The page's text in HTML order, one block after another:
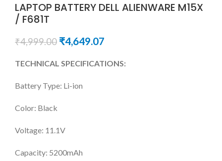
LAPTOP BATTERY DELL ALIENWARE M15X
/ F681T
₹4,999.00 ₹4,649.07
TECHNICAL SPECIFICATIONS:
Battery Type: Li-ion
Color: Black
Voltage: 11.1V
Capacity: 5200mAh